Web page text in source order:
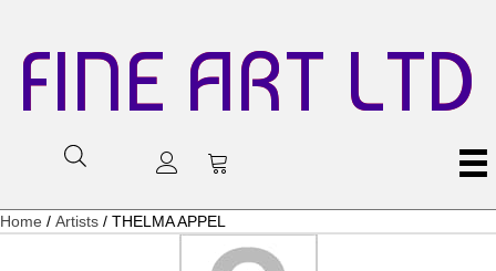
FINE ART LTD
Home / Artists / THELMA APPEL